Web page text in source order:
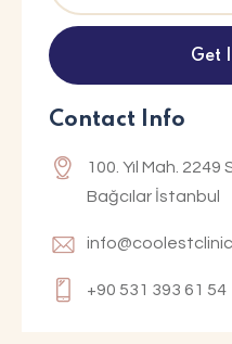
Contact Info
100. Yıl Mah.
Bağcılar İstanbul
+90 531 393 61 54